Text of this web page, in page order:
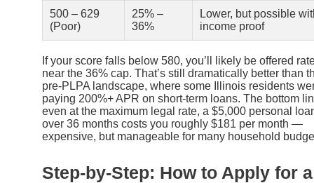
500 – 629
(Poor)
25% –
36%
Lower, but possible
income proof
If your score falls below 580, you’ll likely be offered
near the 36% cap. That’s still dramatically better than
pre-PLPA landscape, where some Illinois residents
paying 200%+ APR on short-term loans. The bottom
even at the maximum legal rate, a $5,000 personal
over 36 months costs you roughly $181 per month —
expensive, but manageable for many household
Step-by-Step: How to Apply for a